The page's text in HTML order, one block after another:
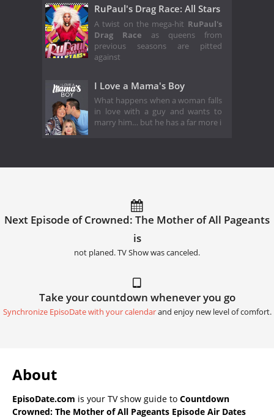
RuPaul's Drag Race: All Stars
A twist on the mega-hit RuPaul's
Drag Race as queens from
previous seasons are pitted
against
I Love a Mama's Boy
What happens when a woman falls
in love with a guy and wants to
marry him… but he has a far more i
Next Episode of Crowned: The Mother of All Pageants
is
not planed. TV Show was canceled.
Take your countdown whenever you go
Synchronize EpisoDate with your calendarand enjoy new level of comfort.
About
EpisoDate.com is your TV show guide to Countdown
Crowned: The Mother of All Pageants Episode Air Dates